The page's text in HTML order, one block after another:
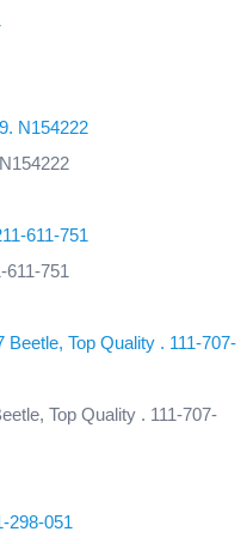
751
Top Quality . 111-707-